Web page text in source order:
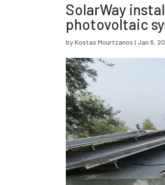
SolarWay
photovoltaic
byKostas Mourtzanos |Jan 6,